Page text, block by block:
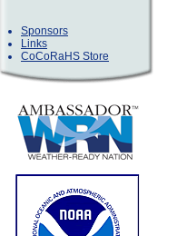
Sponsors
Links
CoCoRaHS Store